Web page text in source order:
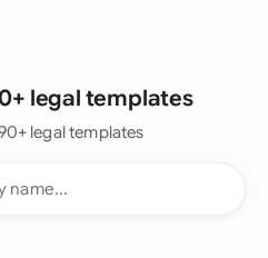
legal templates
legal templates